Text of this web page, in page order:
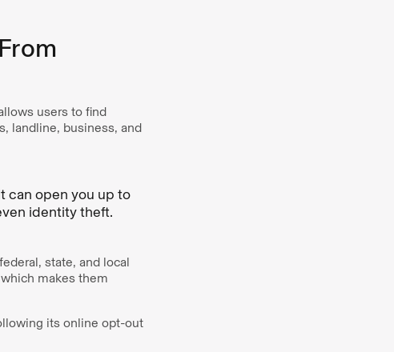
users to find
landline, business, and
can open you up to
identity theft.
state, and local
makes them
its online opt-out